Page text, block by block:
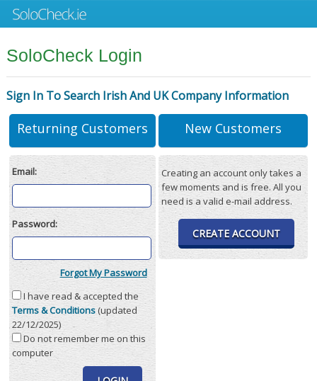
SoloCheck Login
Sign In To Search Irish And UK Company Information
Returning Customers
Email:
Password:
Forgot My Password
I have read & accepted the
Terms & Conditions(updated
22/12/2025)
Do not remember me on this
computer
New Customers
Creating an account only takes a
few moments and is free. All you
need is a valid e-mail address.
CREATE ACCOUNT